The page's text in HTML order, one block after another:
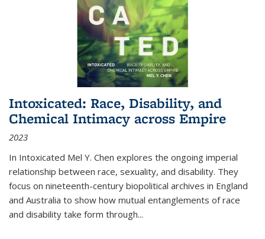
Intoxicated: Race, Disability, and
Chemical Intimacy across Empire
2023
In Intoxicated Mel Y. Chen explores the ongoing imperial
relationship between race, sexuality, and disability. They
focus on nineteenth-century biopolitical archives in England
and Australia to show how mutual entanglements of race
and disability take form through...